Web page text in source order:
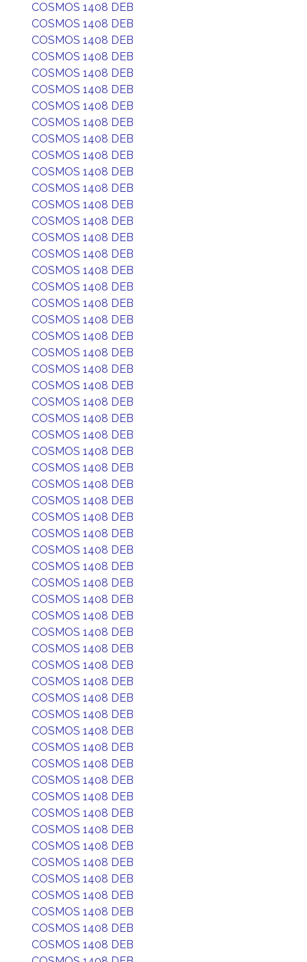
COSMOS 1408 DEB
COSMOS 1408 DEB
COSMOS 1408 DEB
COSMOS 1408 DEB
COSMOS 1408 DEB
COSMOS 1408 DEB
COSMOS 1408 DEB
COSMOS 1408 DEB
COSMOS 1408 DEB
COSMOS 1408 DEB
COSMOS 1408 DEB
COSMOS 1408 DEB
COSMOS 1408 DEB
COSMOS 1408 DEB
COSMOS 1408 DEB
COSMOS 1408 DEB
COSMOS 1408 DEB
COSMOS 1408 DEB
COSMOS 1408 DEB
COSMOS 1408 DEB
COSMOS 1408 DEB
COSMOS 1408 DEB
COSMOS 1408 DEB
COSMOS 1408 DEB
COSMOS 1408 DEB
COSMOS 1408 DEB
COSMOS 1408 DEB
COSMOS 1408 DEB
COSMOS 1408 DEB
COSMOS 1408 DEB
COSMOS 1408 DEB
COSMOS 1408 DEB
COSMOS 1408 DEB
COSMOS 1408 DEB
COSMOS 1408 DEB
COSMOS 1408 DEB
COSMOS 1408 DEB
COSMOS 1408 DEB
COSMOS 1408 DEB
COSMOS 1408 DEB
COSMOS 1408 DEB
COSMOS 1408 DEB
COSMOS 1408 DEB
COSMOS 1408 DEB
COSMOS 1408 DEB
COSMOS 1408 DEB
COSMOS 1408 DEB
COSMOS 1408 DEB
COSMOS 1408 DEB
COSMOS 1408 DEB
COSMOS 1408 DEB
COSMOS 1408 DEB
COSMOS 1408 DEB
COSMOS 1408 DEB
COSMOS 1408 DEB
COSMOS 1408 DEB
COSMOS 1408 DEB
COSMOS 1408 DEB